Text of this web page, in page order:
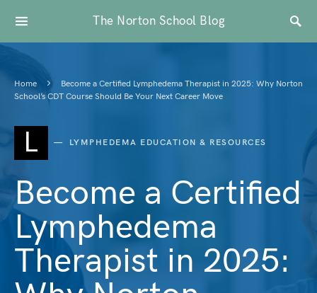
The Norton School Blog
Home
Become a Certified Lymphedema Therapist in 2025: Why Norton
School’s CDT Course Should Be Your Next Career Move
L LYMPHEDEMA EDUCATION & RESOURCES
Become a Certified
Lymphedema
Therapist in 2025: